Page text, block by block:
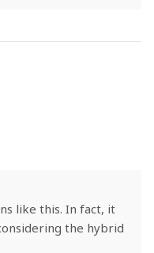
like this. In fact, it
the hybrid